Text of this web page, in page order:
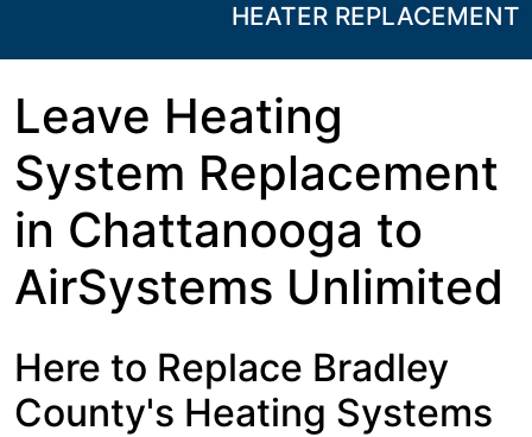
HEATER REPLACEMENT
Leave Heating
System Replacement
in Chattanooga to
AirSystems Unlimited
Here to Replace Bradley
County's Heating Systems